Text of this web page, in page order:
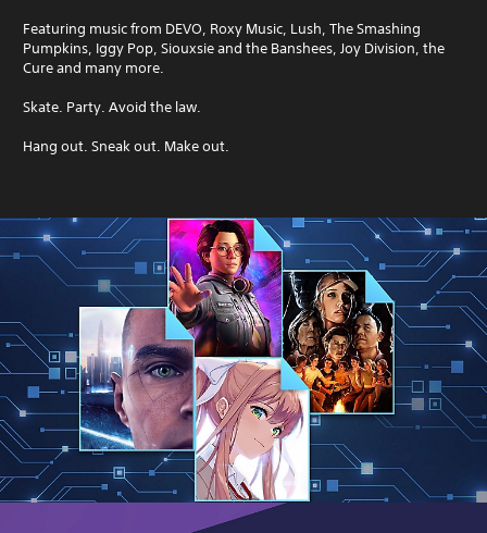
Featuring music from DEVO, Roxy Music, Lush, The Smashing
Pumpkins, Iggy Pop, Siouxsie and the Banshees, Joy Division, the
Cure and many more.
Skate. Party. Avoid the law.
Hang out. Sneak out. Make out.